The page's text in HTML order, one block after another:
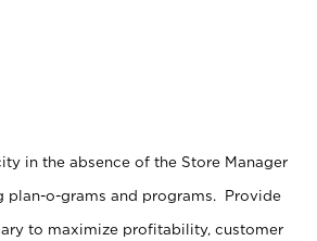
in the absence of the Store Manager
plan-o-grams and programs. Provide
to maximize profitability, customer